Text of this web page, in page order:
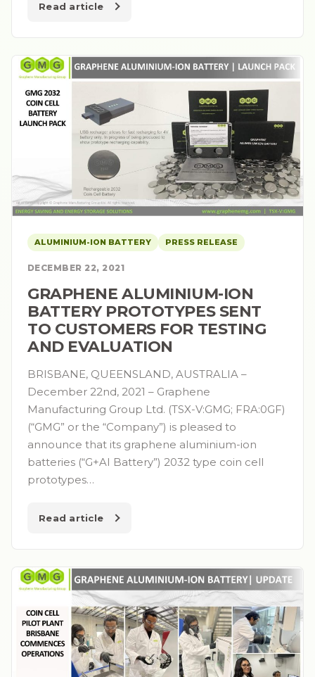
Read article
ALUMINIUM-ION BATTERY PRESS RELEASE
DECEMBER 22, 2021
GRAPHENE ALUMINIUM-ION
BATTERY PROTOTYPES SENT
TO CUSTOMERS FOR TESTING
AND EVALUATION
BRISBANE, QUEENSLAND, AUSTRALIA –
December 22nd, 2021 – Graphene
Manufacturing Group Ltd. (TSX-V:GMG; FRA:0GF)
(“GMG” or the “Company”) is pleased to
announce that its graphene aluminium-ion
batteries (“G+AI Battery”) 2032 type coin cell
prototypes…
Read article